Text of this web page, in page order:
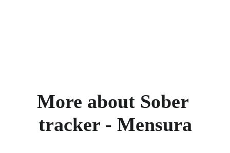
More about Sober
tracker - Mensura